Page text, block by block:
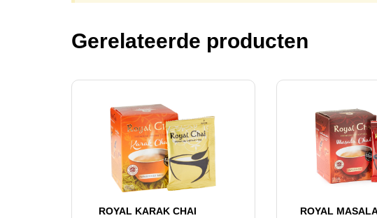
Gerelateerde producten
ROYAL KARAK CHAI
ROYAL